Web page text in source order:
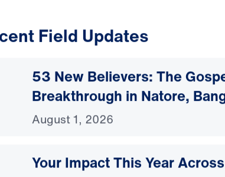
Field Updates
53 New Believers: The
Breakthrough in Natore,
August 1, 2026
Your Impact This Year